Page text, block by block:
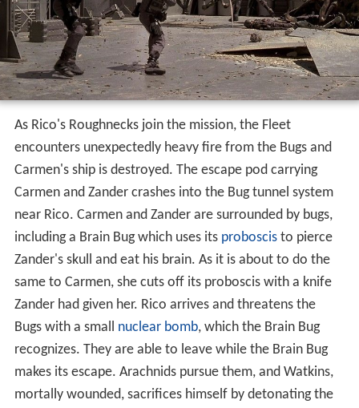
As Rico's Roughnecks join the mission, the Fleet
encounters unexpectedly heavy fire from the Bugs and
Carmen's ship is destroyed. The escape pod carrying
Carmen and Zander crashes into the Bug tunnel system
near Rico. Carmen and Zander are surrounded by bugs,
including a Brain Bug which uses its proboscisto pierce
Zander's skull and eat his brain. As it is about to do the
same to Carmen, she cuts off its proboscis with a knife
Zander had given her. Rico arrives and threatens the
Bugs with a small nuclear bomb, which the Brain Bug
recognizes. They are able to leave while the Brain Bug
makes its escape. Arachnids pursue them, and Watkins,
mortally wounded, sacrifices himself by detonating the